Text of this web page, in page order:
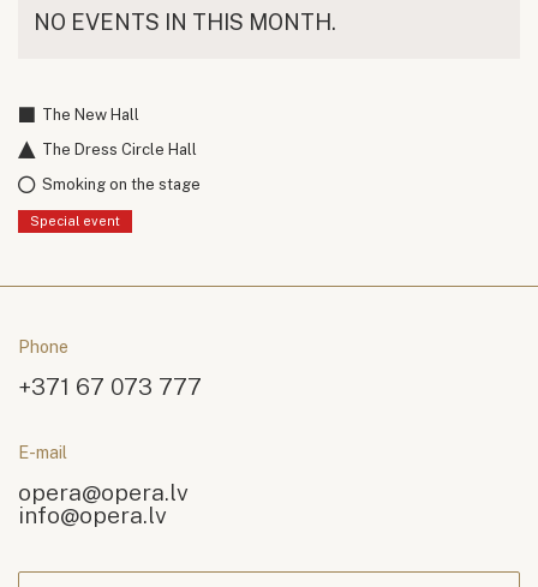
NO EVENTS IN THIS MONTH.
The New Hall
The Dress Circle Hall
Smoking on the stage
Special event
Phone
+371 67 073 777
E-mail
opera@opera.lv
info@opera.lv